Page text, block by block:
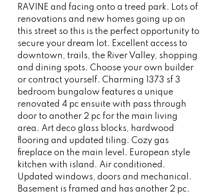
RAVINE and facing onto a treed park. Lots of
renovations and new homes going up on
this street so this is the perfect opportunity to
secure your dream lot. Excellent access to
downtown, trails, the River Valley, shopping
and dining spots. Choose your own builder
or contract yourself. Charming 1373 sf 3
bedroom bungalow features a unique
renovated 4 pc ensuite with pass through
door to another 2 pc for the main living
area. Art deco glass blocks, hardwood
flooring and updated tiling. Cozy gas
fireplace on the main level. European style
kitchen with island. Air conditioned.
Updated windows, doors and mechanical.
Basement is framed and has another 2 pc.